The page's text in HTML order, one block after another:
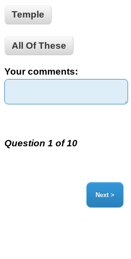
Temple
All Of These
Your comments:
Question 1 of 10